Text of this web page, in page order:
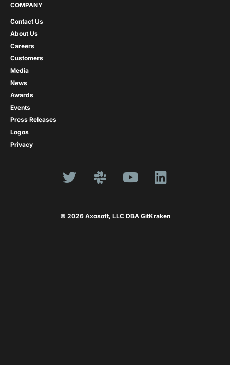
COMPANY
Contact Us
About Us
Careers
Customers
Media
News
Awards
Events
Press Releases
Logos
Privacy
© 2026 Axosoft, LLC DBA GitKraken